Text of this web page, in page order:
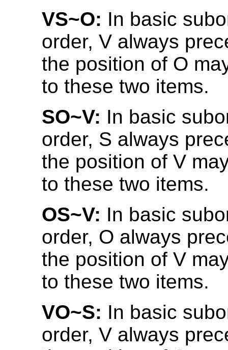
VS~O: In basic
order, V always
the position of O
to these two items.
SO~V: In basic
order, S always
the position of V
to these two items.
OS~V: In basic
order, O always
the position of V
to these two items.
VO~S: In basic
order, V always